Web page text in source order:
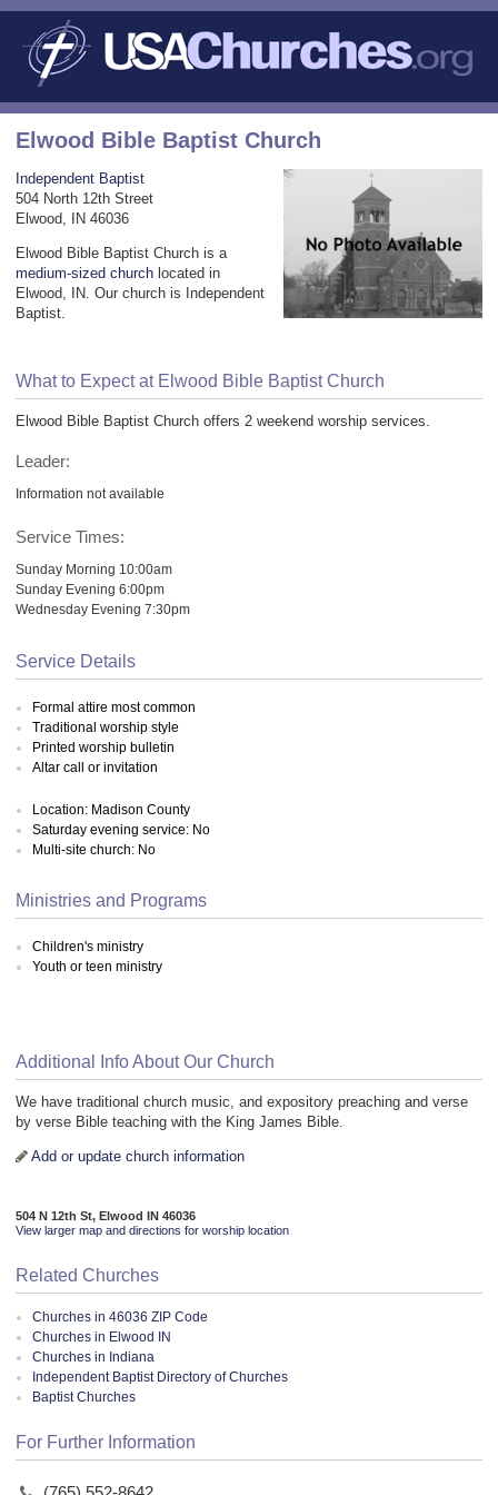
Elwood Bible Baptist Church
Independent Baptist
504 North 12th Street
Elwood, IN 46036
Elwood Bible Baptist Church is a
medium-sized church located in
Elwood, IN. Our church is Independent
Baptist.
What to Expect at Elwood Bible Baptist Church
Elwood Bible Baptist Church offers 2 weekend worship services.
Leader:
Information not available
Service Times:
Sunday Morning 10:00am
Sunday Evening 6:00pm
Wednesday Evening 7:30pm
Service Details
Formal attire most common
Traditional worship style
Printed worship bulletin
Altar call or invitation
Location: Madison County
Saturday evening service: No
Multi-site church: No
Ministries and Programs
Children's ministry
Youth or teen ministry
Additional Info About Our Church
We have traditional church music, and expository preaching and verse
by verse Bible teaching with the King James Bible.
Add or update church information
504 N 12th St, Elwood IN 46036
View larger map and directions for worship location
Related Churches
Churches in 46036 ZIP Code
Churches in Elwood IN
Churches in Indiana
Independent Baptist Directory of Churches
Baptist Churches
For Further Information